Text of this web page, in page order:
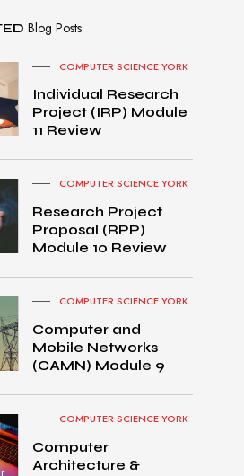
Blog Posts
COMPUTER SCIENCE YORK
Individual Research
Project (IRP) Module
11 Review
COMPUTER SCIENCE YORK
Research Project
Proposal (RPP)
Module 10 Review
COMPUTER SCIENCE YORK
Computer and
Mobile Networks
(CAMN) Module 9
COMPUTER SCIENCE YORK
Computer
Architecture &